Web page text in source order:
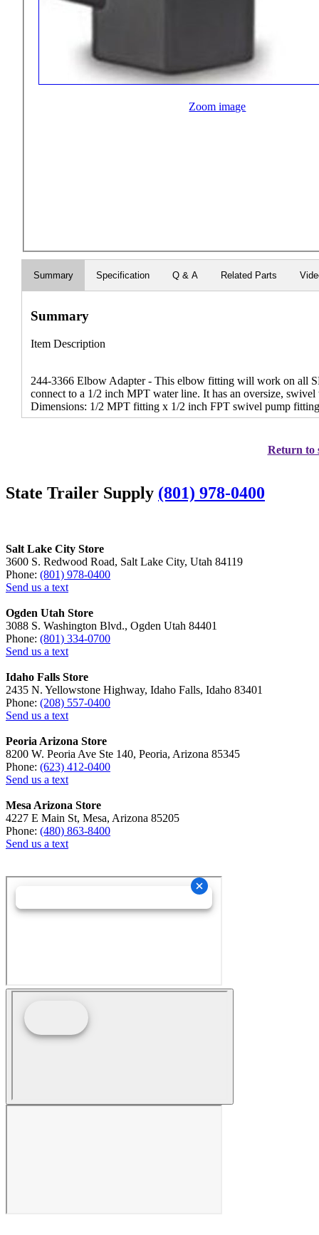
Zoom image
Summary Specification Q & A Related Parts
Summary
Item Description
244-3366 Elbow Adapter - This elbow fitting will work on all
connect to a 1/2 inch MPT water line. It has an oversize,
Dimensions: 1/2 MPT fitting x 1/2 inch FPT swivel pump
Return to
State Trailer Supply (801) 978-0400
Salt Lake City Store
3600 S. Redwood Road, Salt Lake City, Utah 84119
Phone: (801) 978-0400
Send us a text
Ogden Utah Store
3088 S. Washington Blvd., Ogden Utah 84401
Phone: (801) 334-0700
Send us a text
Idaho Falls Store
2435 N. Yellowstone Highway, Idaho Falls, Idaho 83401
Phone: (208) 557-0400
Send us a text
Peoria Arizona Store
8200 W. Peoria Ave Ste 140, Peoria, Arizona 85345
Phone: (623) 412-0400
Send us a text
Mesa Arizona Store
4227 E Main St, Mesa, Arizona 85205
Phone: (480) 863-8400
Send us a text